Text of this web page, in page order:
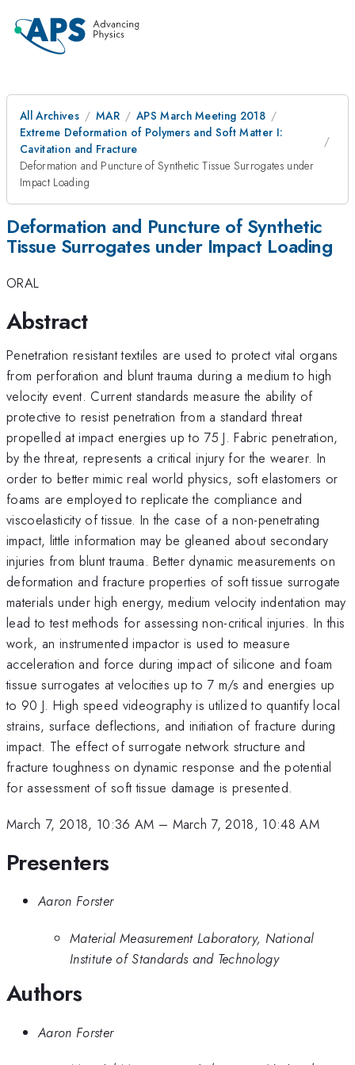
All Archives MAR
APS March Meeting 2018
Extreme Deformation of Polymers and Soft Matter I:
Cavitation and Fracture
Deformation and Puncture of Synthetic Tissue Surrogates under
Impact Loading
Deformation and Puncture of Synthetic
Tissue Surrogates under Impact Loading
ORAL
Abstract
Penetration resistant textiles are used to protect vital organs
from perforation and blunt trauma during a medium to high
velocity event. Current standards measure the ability of
protective to resist penetration from a standard threat
propelled at impact energies up to 75 J. Fabric penetration,
by the threat, represents a critical injury for the wearer. In
order to better mimic real world physics, soft elastomers or
foams are employed to replicate the compliance and
viscoelasticity of tissue. In the case of a non-penetrating
impact, little information may be gleaned about secondary
injuries from blunt trauma. Better dynamic measurements on
deformation and fracture properties of soft tissue surrogate
materials under high energy, medium velocity indentation may
lead to test methods for assessing non-critical injuries. In this
work, an instrumented impactor is used to measure
acceleration and force during impact of silicone and foam
tissue surrogates at velocities up to 7 m/s and energies up
to 90 J. High speed videography is utilized to quantify local
strains, surface deflections, and initiation of fracture during
impact. The effect of surrogate network structure and
fracture toughness on dynamic response and the potential
for assessment of soft tissue damage is presented.
March 7, 2018, 10:36 AM – March 7, 2018, 10:48 AM
Presenters
Aaron Forster
Material Measurement Laboratory, National
Institute of Standards and Technology
Authors
Aaron Forster